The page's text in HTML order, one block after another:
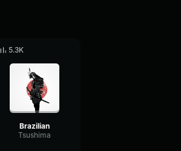
5.3K
Brazilian
Tsushima